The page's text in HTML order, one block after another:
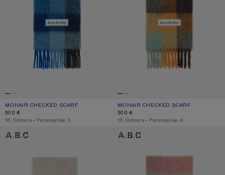
MOHAIR CHECKED SCARF
CURRENT COLOUR: DARK NAVY/BLACK/BLUE
PRICE: 300 €.
300 €
,16 Colours ,Personalise it
MOHAIR CHECKED SCARF
CURRENT COLOUR: CHESTNUT
PRICE: 300 €.
300 €
,16 Colours ,Personalise it
WOOL MOHAIR SCARF - NARROW MOHAIR CHECKED SCARF